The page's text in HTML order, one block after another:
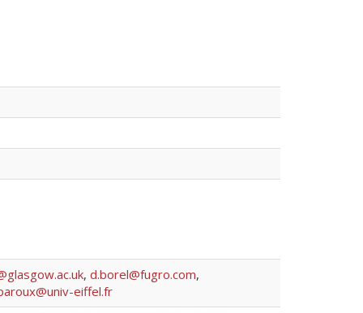
, d.borel@fugro.com,
eiffel.fr